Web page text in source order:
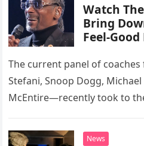
Watch
Bring
Feel-
The current panel of
Stefani, Snoop Dogg, Michael
McEntire—recently took to
“Heartache Tonight.” The
News